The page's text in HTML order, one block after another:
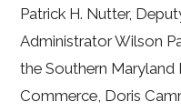
Patrick H. Nutter,
Administrator Wilson
the Southern
Commerce, Doris